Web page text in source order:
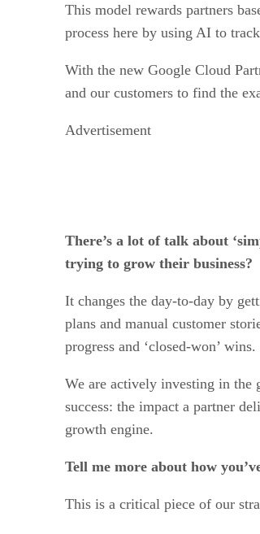
This model rewards partners
process here by using AI to track
​​With the new Google Cloud
and our customers to find the
Advertisement
There’s a lot of talk about
trying to grow their business?
It changes the day-to-day by
plans and manual customer
progress and ‘closed-won’ wins.
We are actively investing in the
success: the impact a partner
growth engine.
Tell me more about how
This is a critical piece of our